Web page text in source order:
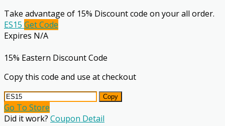
Take advantage of 15% Discount code on your all order.
ES15 Get Code
Expires N/A
15% Eastern Discount Code
Copy this code and use at checkout
Copy
Go To Store
Did it work? Coupon Detail